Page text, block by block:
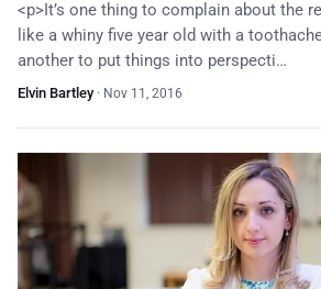
<p>It’s one thing to complain about the
like a whiny five year old with a
another to put things into perspecti…
Elvin Bartley· Nov 11, 2016